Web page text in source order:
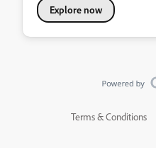
Explore now
Terms & Conditions